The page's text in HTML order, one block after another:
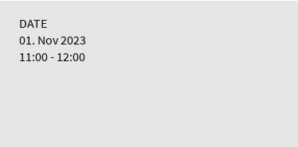
DATE
01. Nov 2023
11:00 - 12:00